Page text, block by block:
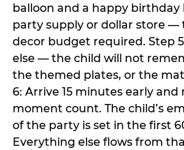
balloon and a happy
party supply or dollar store —
decor budget required. Step
else — the child will not
the themed plates, or the
6: Arrive 15 minutes early
moment count. The child’s
of the party is set in the first
Everything else flows from